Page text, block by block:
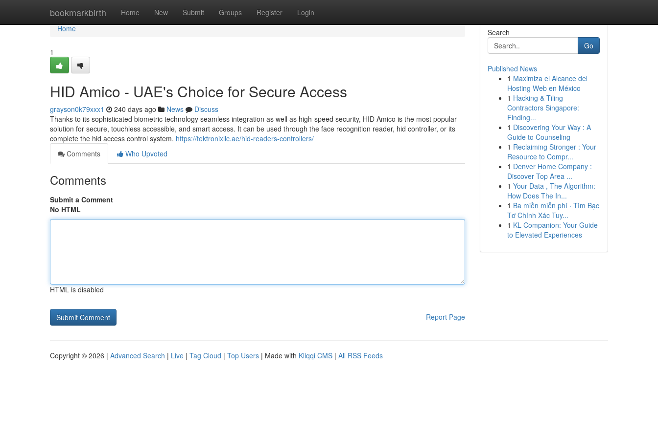
bookmarkbirth Home New Submit Groups Register Login
Home
Home
1
HID Amico - UAE's Choice for Secure Access
grayson0k79xxx1 240 days ago News
Discuss
Thanks to its sophisticated biometric technology seamless integration as well as high-speed security, HID Amico is the most popular
solution for secure, touchless accessible, and smart access. It can be used through the face recognition reader, hid controller, or its
complete the hid access control system. https://tektronixllc.ae/hid-readers-controllers/
Comments
Who Upvoted
Comments
Submit a Comment
No HTML
HTML is disabled
Report Page
Search
Go
Published News
1 Maximiza el Alcance del
Hosting Web en México
1 Hacking & Tiling
Contractors Singapore:
Finding...
1 Discovering Your Way : A
Guide to Counseling
1 Reclaiming Stronger : Your
Resource to Compr...
1 Denver Home Company :
Discover Top Area ...
1 Your Data , The Algorithm:
How Does The In...
1 Ba miền miễn phí · Tìm Bạc
Tơ Chính Xác Tuy...
1 KL Companion: Your Guide
to Elevated Experiences
Copyright © 2026 | Advanced Search | Live | Tag Cloud | Top Users | Made with Kliqqi CMS | All RSS Feeds